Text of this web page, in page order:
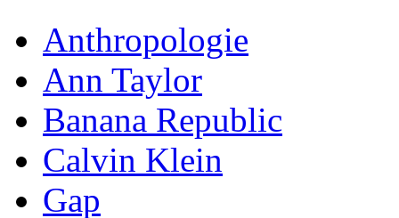
Anthropologie
Ann Taylor
Banana Republic
Calvin Klein
Gap